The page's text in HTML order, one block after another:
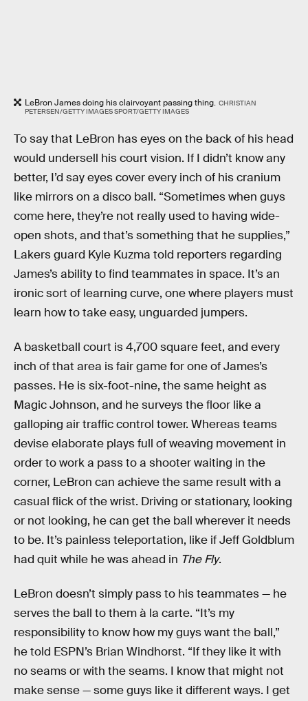
LeBron James doing his clairvoyant passing thing. CHRISTIAN
PETERSEN/GETTY IMAGES SPORT/GETTY IMAGES
To say that LeBron has eyes on the back of his head
would undersell his court vision. If I didn’t know any
better, I’d say eyes cover every inch of his cranium
like mirrors on a disco ball. “Sometimes when guys
come here, they’re not really used to having wide-
open shots, and that’s something that he supplies,”
Lakers guard Kyle Kuzma told reporters regarding
James’s ability to find teammates in space. It’s an
ironic sort of learning curve, one where players must
learn how to take easy, unguarded jumpers.
A basketball court is 4,700 square feet, and every
inch of that area is fair game for one of James’s
passes. He is six-foot-nine, the same height as
Magic Johnson, and he surveys the floor like a
galloping air traffic control tower. Whereas teams
devise elaborate plays full of weaving movement in
order to work a pass to a shooter waiting in the
corner, LeBron can achieve the same result with a
casual flick of the wrist. Driving or stationary, looking
or not looking, he can get the ball wherever it needs
to be. It’s painless teleportation, like if Jeff Goldblum
had quit while he was ahead in The Fly.
LeBron doesn’t simply pass to his teammates — he
serves the ball to them à la carte. “It’s my
responsibility to know how my guys want the ball,”
he told ESPN’s Brian Windhorst. “If they like it with
no seams or with the seams. I know that might not
make sense — some guys like it different ways. I get